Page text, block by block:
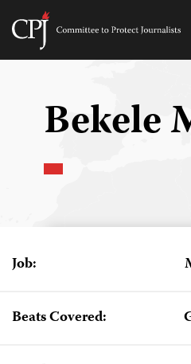
Skip
Committee
Bekele
Job:
Beats Covered: